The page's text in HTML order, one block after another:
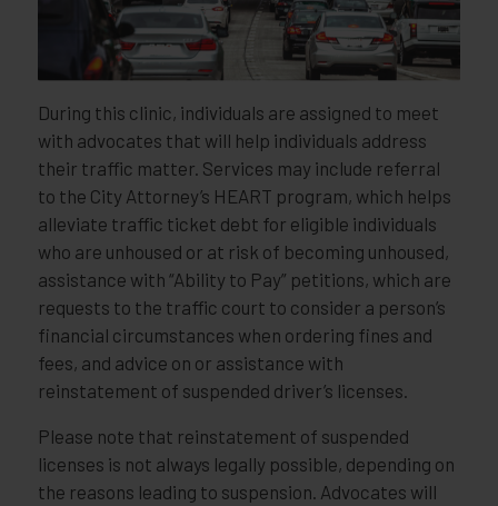
During this clinic, individuals are assigned to meet
with advocates that will help individuals address
their traffic matter. Services may include referral
to the City Attorney’s HEART program, which helps
alleviate traffic ticket debt for eligible individuals
who are unhoused or at risk of becoming unhoused,
assistance with “Ability to Pay” petitions, which are
requests to the traffic court to consider a person’s
financial circumstances when ordering fines and
fees, and advice on or assistance with
reinstatement of suspended driver’s licenses.
Please note that reinstatement of suspended
licenses is not always legally possible, depending on
the reasons leading to suspension. Advocates will